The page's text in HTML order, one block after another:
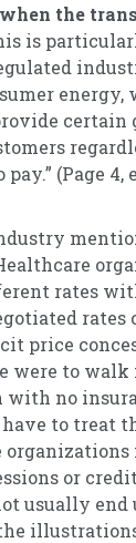
the
is
energy,
certain
(Page 4,
rates
rates
price
were to
no
to treat
or credit
usually